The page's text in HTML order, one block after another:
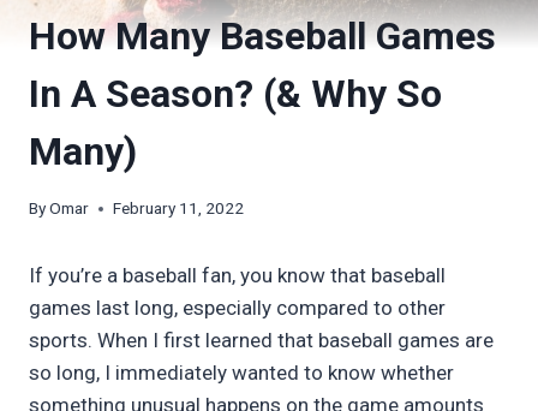
How Many Baseball Games
In A Season? (& Why So
Many)
ByOmar February 11, 2022
If you’re a baseball fan, you know that baseball
games last long, especially compared to other
sports. When I first learned that baseball games are
so long, I immediately wanted to know whether
something unusual happens on the game amounts